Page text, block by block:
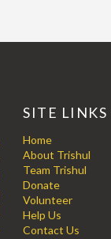
SITE LINKS
Home
About Trishul
Team Trishul
Donate
Volunteer
Help Us
Contact Us